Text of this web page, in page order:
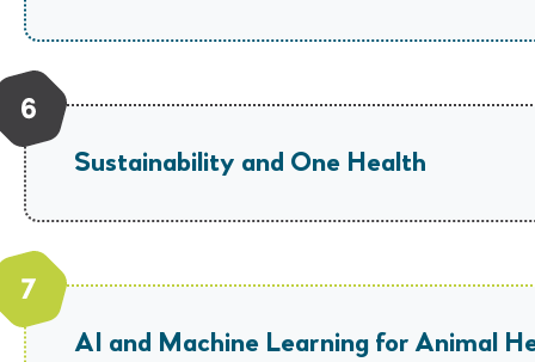
Sustainability and One Health
AI and Machine Learning for Animal